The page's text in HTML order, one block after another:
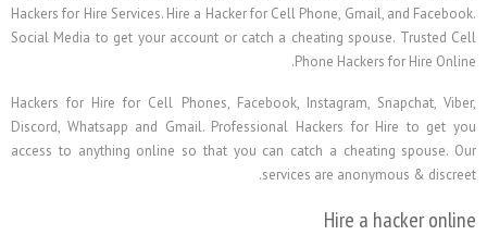
Hackers for Hire Services. Hire a Hacker for Cell Phone,
Social Media to get your account or catch a cheating
Phone
Hackers for Hire for Cell Phones, Facebook,
Discord, Whatsapp and Gmail. Professional
access to anything online so that you can catch a
services are